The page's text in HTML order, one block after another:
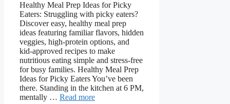
Healthy Meal Prep Ideas for Picky
Eaters: Struggling with picky eaters?
Discover easy, healthy meal prep
ideas featuring familiar flavors, hidden
veggies, high-protein options, and
kid-approved recipes to make
nutritious eating simple and stress-free
for busy families. Healthy Meal Prep
Ideas for Picky Eaters You’ve been
there. Standing in the kitchen at 6 PM,
mentally … Read more